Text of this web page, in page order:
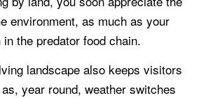
environment, as much as your
the predator food chain.
landscape also keeps visitors
year round, weather switches